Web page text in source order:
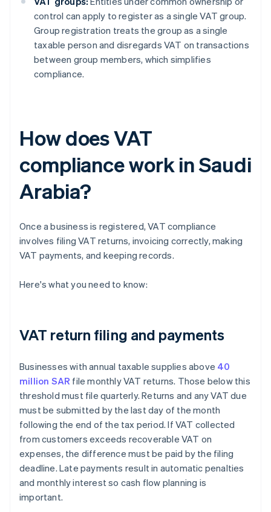
control can apply to register as a single VAT group.
Group registration treats the group as a single
taxable person and disregards VAT on transactions
between group members, which simplifies
compliance.
How does VAT
compliance work in Saudi
Arabia?
Once a business is registered, VAT compliance
involves filing VAT returns, invoicing correctly, making
VAT payments, and keeping records.
Here's what you need to know:
VAT return filing and payments
Businesses with annual taxable supplies above 40
million SAR file monthly VAT returns. Those below this
threshold must file quarterly. Returns and any VAT due
must be submitted by the last day of the month
following the end of the tax period. If VAT collected
from customers exceeds recoverable VAT on
expenses, the difference must be paid by the filing
deadline. Late payments result in automatic penalties
and monthly interest so cash flow planning is
important.